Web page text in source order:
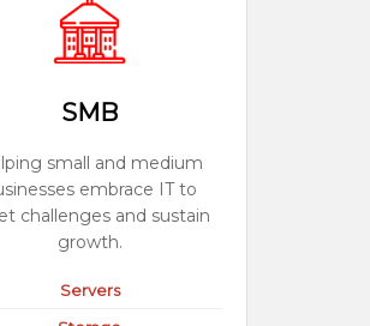
SMB
small and medium
embrace IT to
challenges and sustain
growth.
Servers